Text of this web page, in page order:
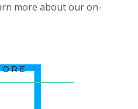
more about our on-